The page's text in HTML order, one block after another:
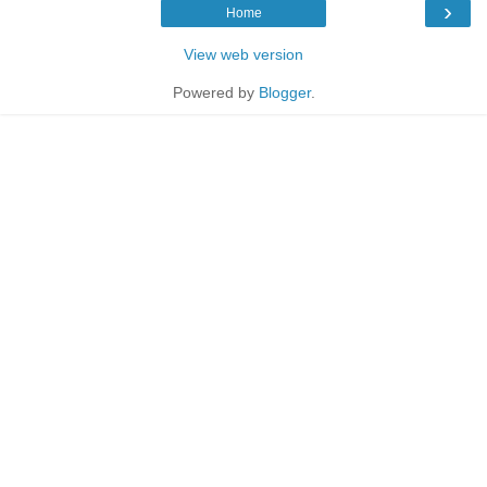
›
Home
View web version
Powered by Blogger.